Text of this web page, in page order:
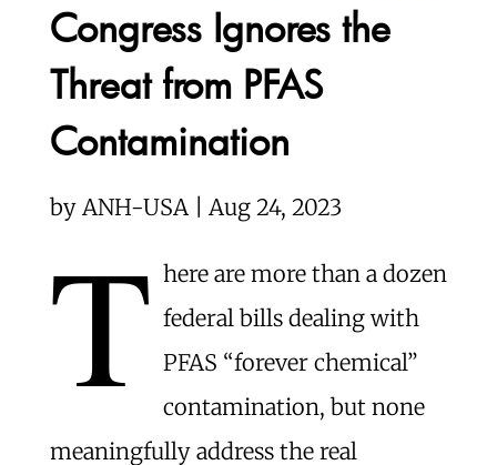
Congress Ignores the
Threat from PFAS
Contamination
by ANH-USA | Aug 24, 2023
T here are more than a dozen
federal bills dealing with
PFAS “forever chemical”
contamination, but none
meaningfully address the real